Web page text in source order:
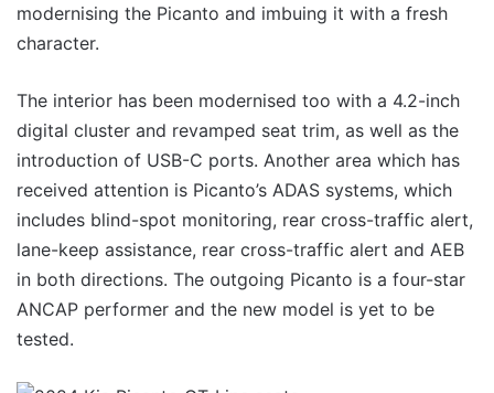
modernising the Picanto and imbuing it with a fresh
character.
The interior has been modernised too with a 4.2-inch
digital cluster and revamped seat trim, as well as the
introduction of USB-C ports. Another area which has
received attention is Picanto’s ADAS systems, which
includes blind-spot monitoring, rear cross-traffic alert,
lane-keep assistance, rear cross-traffic alert and AEB
in both directions. The outgoing Picanto is a four-star
ANCAP performer and the new model is yet to be
tested.